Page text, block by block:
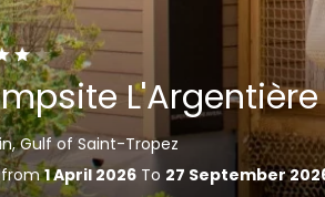
L'Argentière
Gulf of Saint-Tropez
from1 April 2026To 27 September